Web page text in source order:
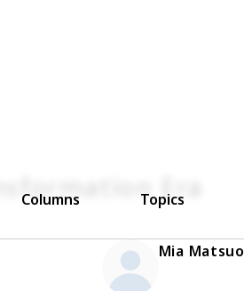
Columns Topics
Era
Mia Matsuo